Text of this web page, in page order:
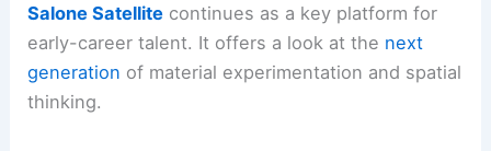
Salone Satellite continues as a key platform for
early-career talent. It offers a look at the next
generation of material experimentation and spatial
thinking.